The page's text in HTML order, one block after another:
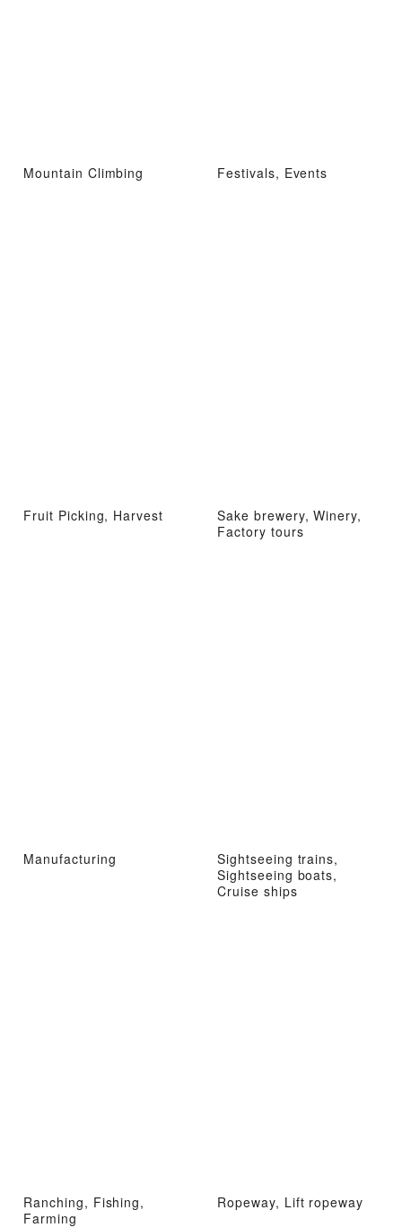
Mountain Climbing Festivals, Events
Fruit Picking, Harvest
Sake brewery, Winery,
Factory tours
Manufacturing
Sightseeing trains,
Sightseeing boats,
Cruise ships
Ranching, Fishing,
Farming
Ropeway, Lift ropeway